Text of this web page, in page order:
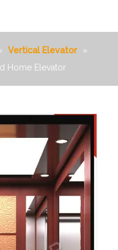
Vertical Elevator
»
Home Elevator